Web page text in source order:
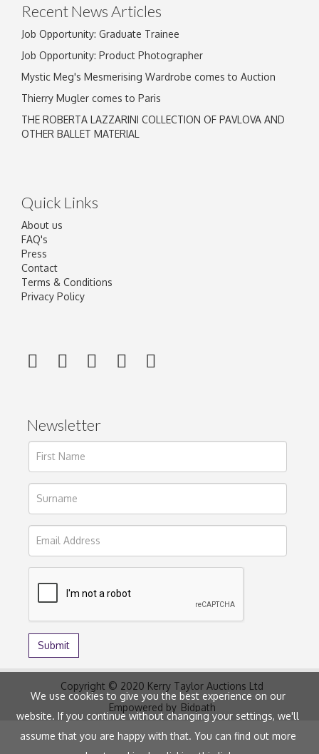
Recent News Articles
Job Opportunity: Graduate Trainee
Job Opportunity: Product Photographer
Mystic Meg's Mesmerising Wardrobe comes to Auction
Thierry Mugler comes to Paris
THE ROBERTA LAZZARINI COLLECTION OF PAVLOVA AND
OTHER BALLET MATERIAL
Quick Links
About us
FAQ's
Press
Contact
Terms & Conditions
Privacy Policy
Newsletter
Copyright © 2020 Kerry Taylor Auctions Ltd
Empowered by Bidpath
We use cookies to give you the best experience on our
website. If you continue without changing your settings, we'll
assume that you are happy with that. You can find out more